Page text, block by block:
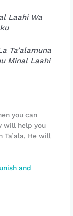
Laahi Wa
Ta’alamuna
Minal Laahi
you can
will help you
Ta’ala, He will
and